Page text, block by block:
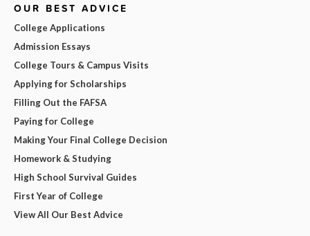
OUR BEST ADVICE
College Applications
Admission Essays
College Tours & Campus Visits
Applying for Scholarships
Filling Out the FAFSA
Paying for College
Making Your Final College Decision
Homework & Studying
High School Survival Guides
First Year of College
View All Our Best Advice